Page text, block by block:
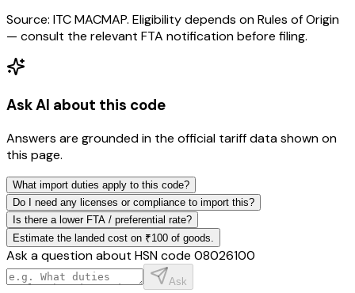
Source: ITC MACMAP. Eligibility depends on Rules of Origin
— consult the relevant FTA notification before filing.
Ask AI about this code
Answers are grounded in the official tariff data shown on
this page.
What import duties apply to this code?
Do I need any licenses or compliance to import this?
Is there a lower FTA / preferential rate?
Estimate the landed cost on ₹100 of goods.
Ask a question about HSN code 08026100
Ask